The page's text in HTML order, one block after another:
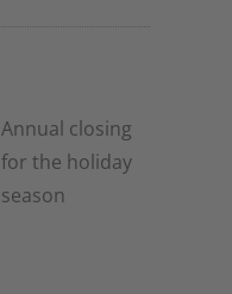
Annual closing
for the holiday
season